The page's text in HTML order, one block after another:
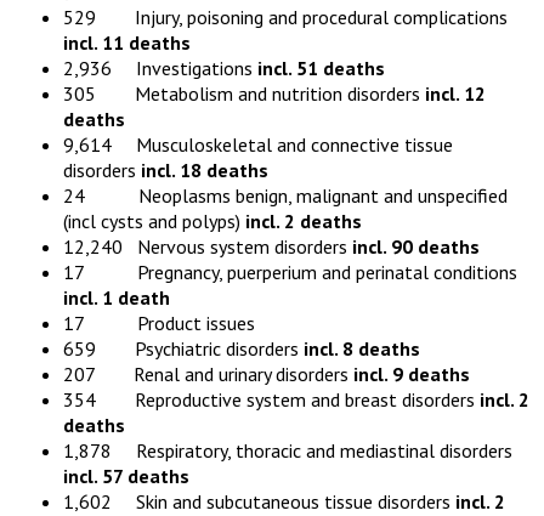
529 Injury, poisoning and procedural complications
incl. 11 deaths
2,936 Investigations incl. 51 deaths
305 Metabolism and nutrition disorders incl. 12
deaths
9,614 Musculoskeletal and connective tissue
disorders incl. 18 deaths
24 Neoplasms benign, malignant and unspecified
(incl cysts and polyps) incl. 2 deaths
12,240 Nervous system disorders incl. 90 deaths
17 Pregnancy, puerperium and perinatal conditions
incl. 1 death
17 Product issues
659 Psychiatric disorders incl. 8 deaths
207 Renal and urinary disorders incl. 9 deaths
354 Reproductive system and breast disorders incl. 2
deaths
1,878 Respiratory, thoracic and mediastinal disorders
incl. 57 deaths
1,602 Skin and subcutaneous tissue disorders incl. 2